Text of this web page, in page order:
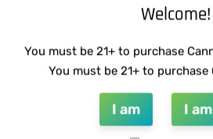
THUG
Welcome!
You must be 21+ to purchase
You must be 21+ to
I am I